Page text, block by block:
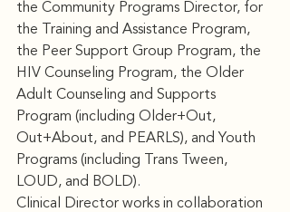
the Community Programs Director, for
the Training and Assistance Program,
the Peer Support Group Program, the
HIV Counseling Program, the Older
Adult Counseling and Supports
Program (including Older+Out,
Out+About, and PEARLS), and Youth
Programs (including Trans Tween,
LOUD, and BOLD).
Clinical Director works in collaboration